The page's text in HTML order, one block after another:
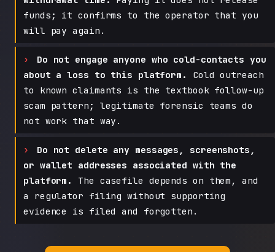
funds; it confirms to the operator that you
will pay again.
Do not engage anyone who cold-contacts you
about a loss to this platform.
Cold outreach
to known claimants is the textbook follow-up
scam pattern; legitimate forensic teams do
not work that way.
Do not delete any messages, screenshots,
or wallet addresses associated with the
platform.
The casefile depends on them, and
a regulator filing without supporting
evidence is filed and forgotten.